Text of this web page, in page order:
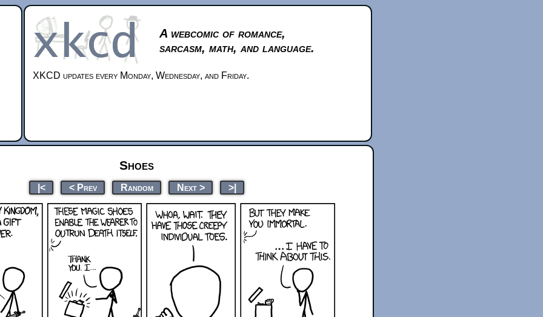
A webcomic of romance,
sarcasm, math, and language.
XKCD updates every Monday, Wednesday, and Friday.
Shoes
|< < Prev Random Next > >|